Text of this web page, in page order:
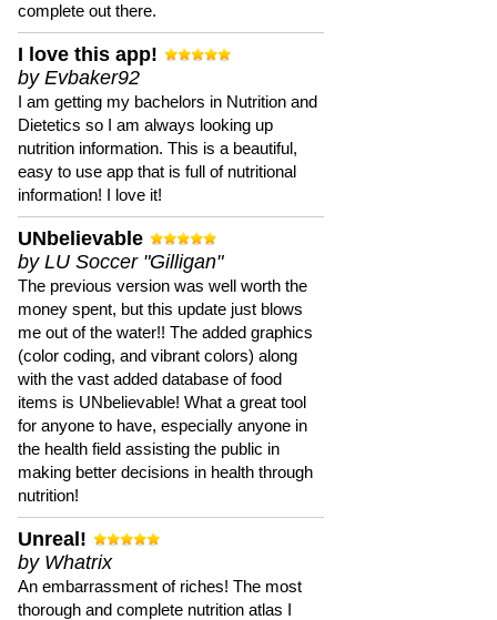
complete out there.
I love this app!
by Evbaker92
I am getting my bachelors in Nutrition and
Dietetics so I am always looking up
nutrition information. This is a beautiful,
easy to use app that is full of nutritional
information! I love it!
UNbelievable
by LU Soccer "Gilligan"
The previous version was well worth the
money spent, but this update just blows
me out of the water!! The added graphics
(color coding, and vibrant colors) along
with the vast added database of food
items is UNbelievable! What a great tool
for anyone to have, especially anyone in
the health field assisting the public in
making better decisions in health through
nutrition!
Unreal!
by Whatrix
An embarrassment of riches! The most
thorough and complete nutrition atlas I